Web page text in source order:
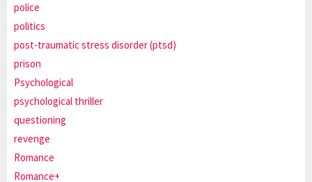
police
politics
post-traumatic stress disorder (ptsd)
prison
Psychological
psychological thriller
questioning
revenge
Romance
Romance+